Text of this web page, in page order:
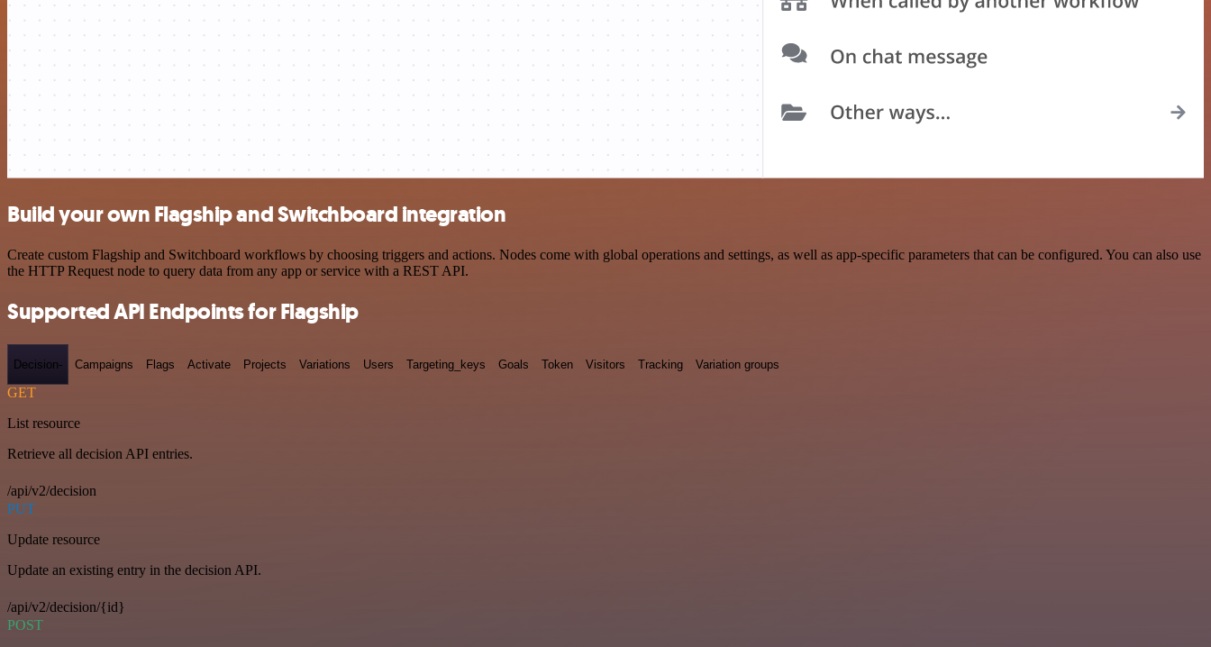
Build your own Flagship and Switchboard integration
Create custom Flagship and Switchboard workflows by choosing triggers and actions. Nodes come with global operations and settings, as well as app-specific parameters that can be configured. You can also use
the HTTP Request node to query data from any app or service with a REST API.
Supported API Endpoints for Flagship
Decision- Campaigns Flags Activate Projects Variations Users Targeting_keys Goals Token Visitors Tracking Variation groups
GET
List resource
Retrieve all decision API entries.
/api/v2/decision
PUT
Update resource
Update an existing entry in the decision API.
/api/v2/decision/{id}
POST